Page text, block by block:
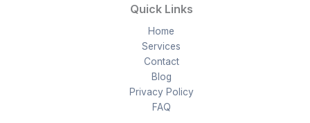
Quick Links
Home
Services
Contact
Blog
Privacy Policy
FAQ